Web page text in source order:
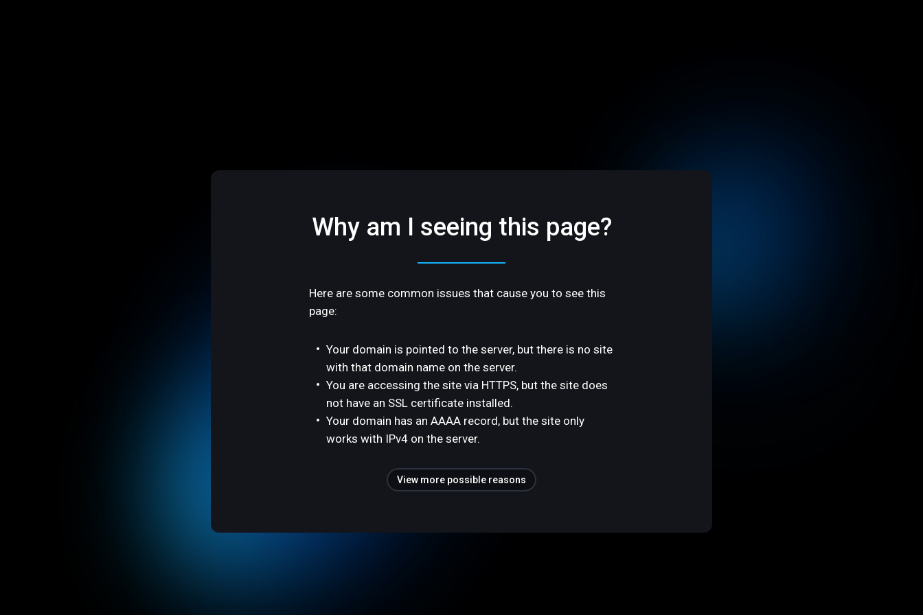
Why am I seeing this page?
Here are some common issues that cause you to see this
page:
Your domain is pointed to the server, but there is no site
with that domain name on the server.
You are accessing the site via HTTPS, but the site does
not have an SSL certificate installed.
Your domain has an AAAA record, but the site only
works with IPv4 on the server.
View more possible reasons